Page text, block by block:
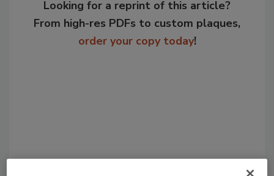
Looking for a reprint of this article?
From high-res PDFs to custom plaques,
order your copy today!